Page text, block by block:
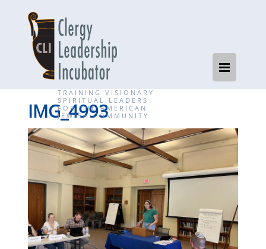
TRAINING VISIONARY
SPIRITUAL LEADERS
FOR THE AMERICAN
JEWISH COMMUNITY
IMG_4993